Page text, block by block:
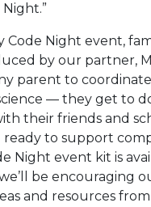
Night event,
by our partner,
parent to
— they get to
their friends and
to support
Night event kit is
be encouraging
and resources from